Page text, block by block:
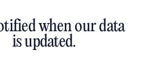
when our data
is updated.